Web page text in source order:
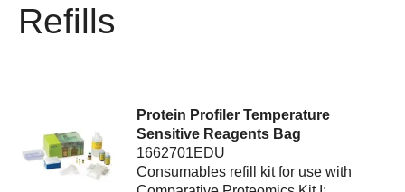
Refills
Protein Profiler Temperature
Sensitive Reagents Bag
1662701EDU
Consumables refill kit for use with